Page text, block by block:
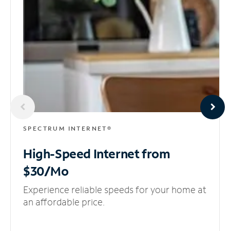
SPECTRUM INTERNET®
High-Speed Internetfrom
$30/Mo
Experience reliable speeds for your home at
an affordable price.